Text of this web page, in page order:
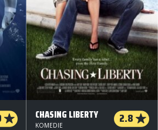
CHASING LIBERTY 2.8
KOMEDIE